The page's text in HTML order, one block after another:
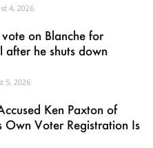
4, 2026
on Blanche for
after he shuts down
5, 2026
Ken Paxton of
Own Voter Registration Is